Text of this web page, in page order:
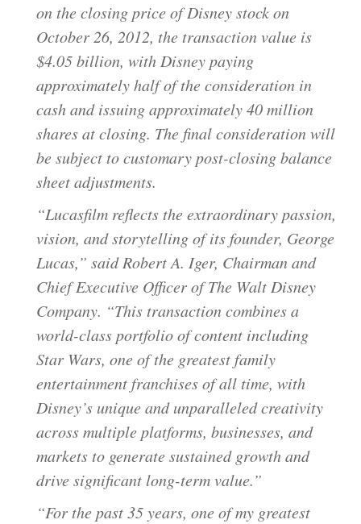
on the closing price of Disney stock on
October 26, 2012, the transaction value is
$4.05 billion, with Disney paying
approximately half of the consideration in
cash and issuing approximately 40 million
shares at closing. The final consideration will
be subject to customary post-closing balance
sheet adjustments.
“Lucasfilm reflects the extraordinary passion,
vision, and storytelling of its founder, George
Lucas,” said Robert A. Iger, Chairman and
Chief Executive Officer of The Walt Disney
Company. “This transaction combines a
world-class portfolio of content including
Star Wars, one of the greatest family
entertainment franchises of all time, with
Disney’s unique and unparalleled creativity
across multiple platforms, businesses, and
markets to generate sustained growth and
drive significant long-term value.”
“For the past 35 years, one of my greatest